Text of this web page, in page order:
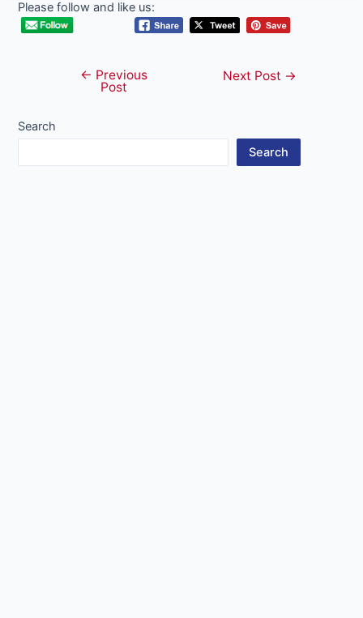
Please follow and like us:
navigation
← Previous
Post
Next Post →
Search
Search